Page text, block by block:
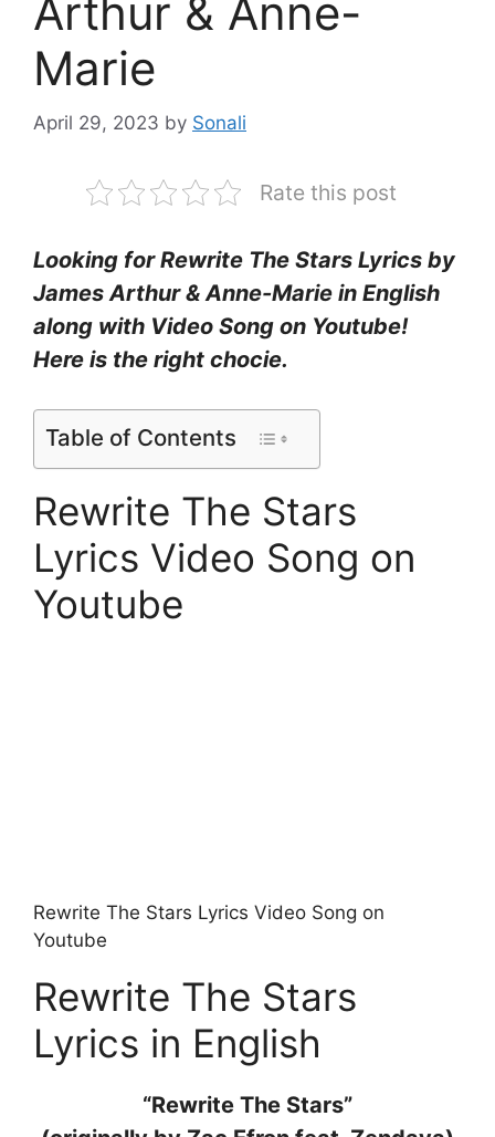
Arthur & Anne-
Marie
April 29, 2023 by Sonali
Rate this post
Looking for Rewrite The Stars Lyrics by
James Arthur & Anne-Marie in English
along with Video Song on Youtube!
Here is the right chocie.
Table of Contents
Rewrite The Stars
Lyrics Video Song on
Youtube
Rewrite The Stars Lyrics Video Song on
Youtube
Rewrite The Stars
Lyrics in English
“Rewrite The Stars”